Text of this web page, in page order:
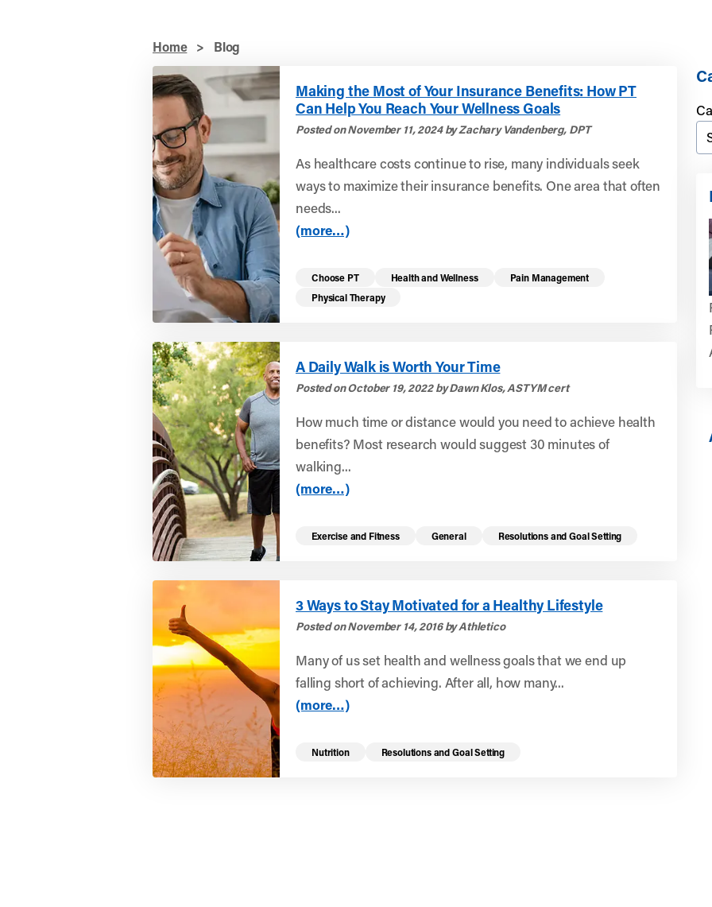
Home > Blog
Making the Most of Your Insurance Benefits: How PT
Can Help You Reach Your Wellness Goals
Posted on November 11, 2024 by Zachary Vandenberg, DPT
As healthcare costs continue to rise, many individuals seek
ways to maximize their insurance benefits. One area that often
needs...
(more…)
Choose PT Health and Wellness
Pain Management
Physical Therapy
A Daily Walk is Worth Your Time
Posted on October 19, 2022 by Dawn Klos, ASTYM cert
How much time or distance would you need to achieve health
benefits? Most research would suggest 30 minutes of
walking...
(more…)
Exercise and Fitness General Resolutions and Goal Setting
3 Ways to Stay Motivated for a Healthy Lifestyle
Posted on November 14, 2016 by Athletico
Many of us set health and wellness goals that we end up
falling short of achieving. After all, how many...
(more…)
Nutrition Resolutions and Goal Setting